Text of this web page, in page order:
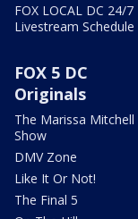
FOX LOCAL DC 24/7
Livestream Schedule
FOX 5 DC
Originals
The Marissa Mitchell
Show
DMV Zone
Like It Or Not!
The Final 5